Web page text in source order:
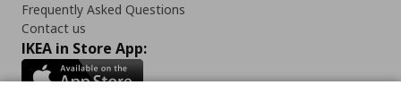
Frequently Asked Questions
Contact us
IKEA in Store App: